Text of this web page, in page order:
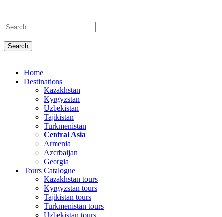
Home
Destinations
Kazakhstan
Kyrgyzstan
Uzbekistan
Tajikistan
Turkmenistan
Central Asia
Armenia
Azerbaijan
Georgia
Tours Catalogue
Kazakhstan tours
Kyrgyzstan tours
Tajikistan tours
Turkmenistan tours
Uzbekistan tours